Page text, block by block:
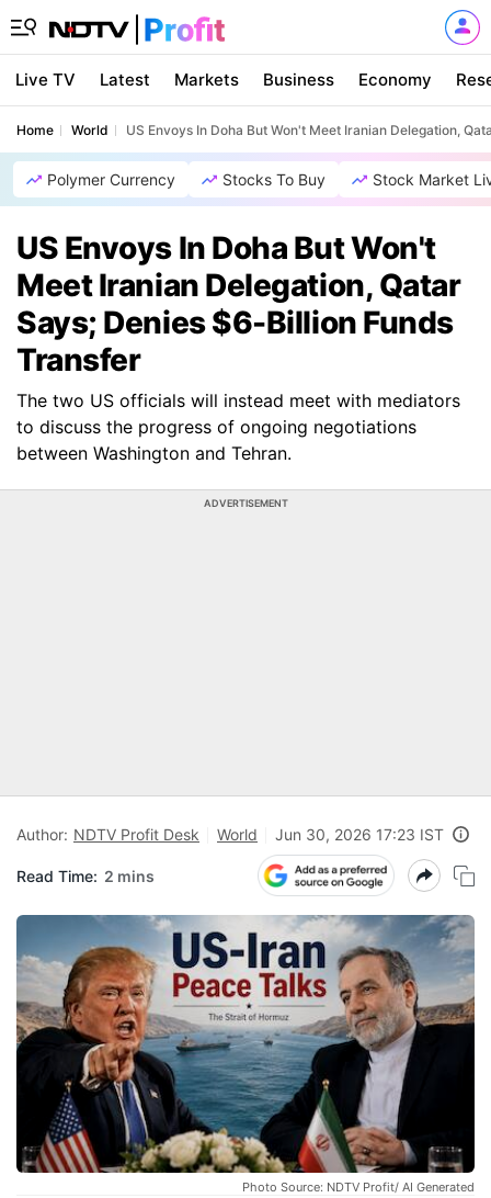
Live TV Latest Markets Business Economy
Home World US Envoys In Doha But Won't Meet Iranian Delegation,
Polymer Currency Stocks To Buy Stock Market
US Envoys In Doha But Won't
Meet Iranian Delegation, Qatar
Says; Denies $6-Billion Funds
Transfer
The two US officials will instead meet with mediators
to discuss the progress of ongoing negotiations
between Washington and Tehran.
ADVERTISEMENT
Author: NDTV Profit Desk World Jun 30, 2026 17:23 IST
Read Time: 2 mins
Photo Source: NDTV Profit/ AI Generated